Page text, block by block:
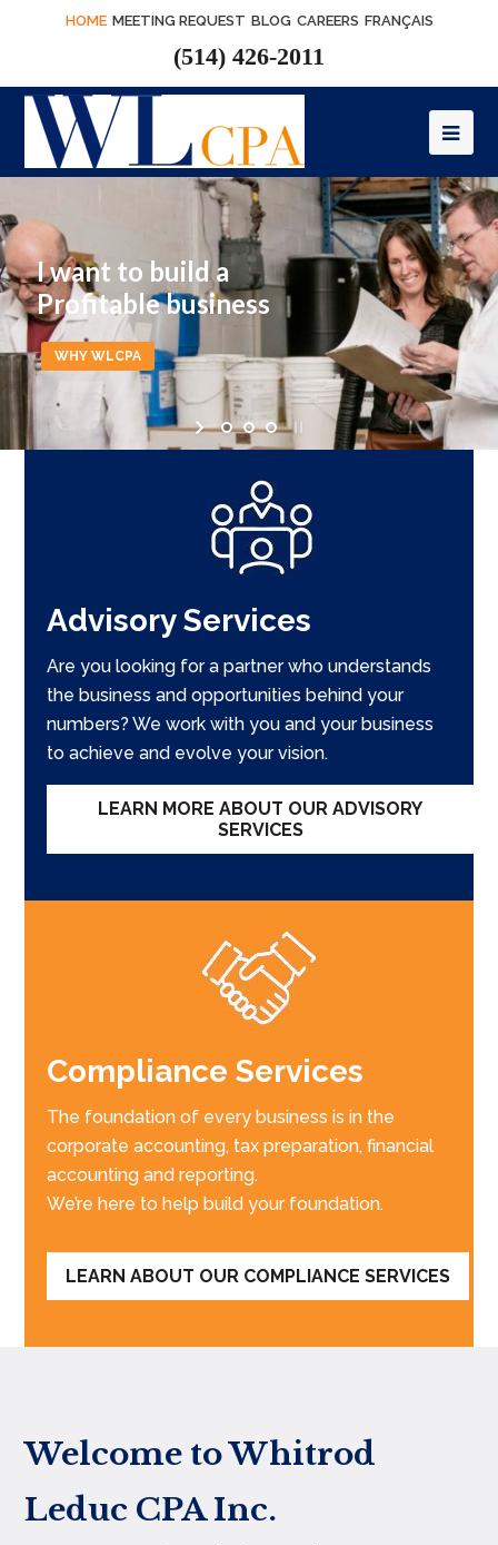
HOME MEETING REQUEST BLOG CAREERS FRANÇAIS
(514) 426-2011
I want to build a
Profitable business
WHY WLCPA
Advisory Services
Are you looking for a partner who understands
the business and opportunities behind your
numbers? We work with you and your business
to achieve and evolve your vision.
LEARN MORE ABOUT OUR ADVISORY
SERVICES
Compliance Services
The foundation of every business is in the
corporate accounting, tax preparation, financial
accounting and reporting.
We’re here to help build your foundation.
LEARN ABOUT OUR COMPLIANCE SERVICES
Welcome to Whitrod
Leduc CPA Inc.